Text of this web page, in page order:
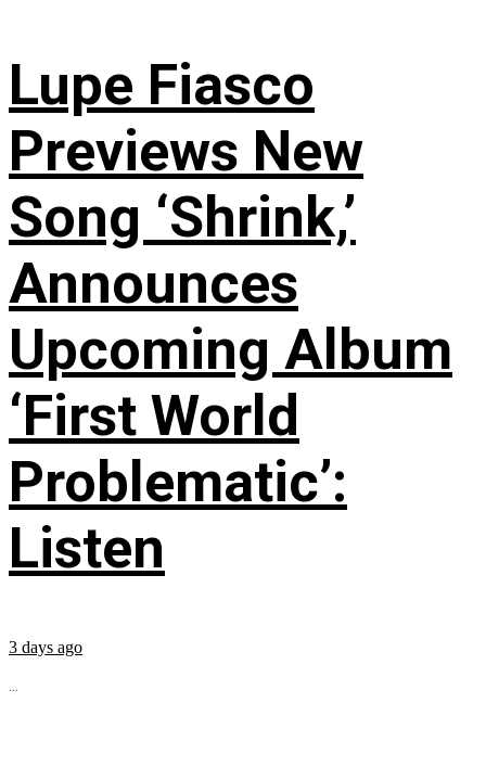
Lupe Fiasco
Previews New
Song ‘Shrink,’
Announces
Upcoming Album
‘First World
Problematic’:
Listen
3 days ago
...